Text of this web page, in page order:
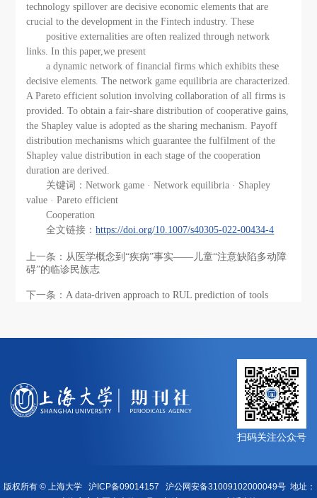
technology spillover are decisive economic elements that are
crucial to the development in the Fintech industry. These
positive externalities are often realized through network
links. In this paper,we present
a dynamic network of financial firms which exhibits these
decisive elements. The network game equilibria are characterized.
A Pareto efficient solution involving collaboration of all firms is
provided. To obtain a fair-share distribution of cooperative gains,
the Shapley value is adopted as the sharing mechanism. Payoff
distribution mechanisms which guarantee the fulfilment of the
Shapley value distribution in each stage of the cooperation
duration are derived.
关键词：Network game · Network equilibria · Shapley
value · Pareto efficient
Cooperation
全文链接：https://doi.org/10.1007/s40305-022-00434-4
上一条： 从医学概念到“疾病”事实——儿童“注意缺陷多动障
碍”的临诊民族志
下一条：A data‑driven approach to RUL prediction of tools
扫码关注公众号
版权所有 © 上海大学 沪ICP备09014157 沪公网安备31009102000049号 地址：